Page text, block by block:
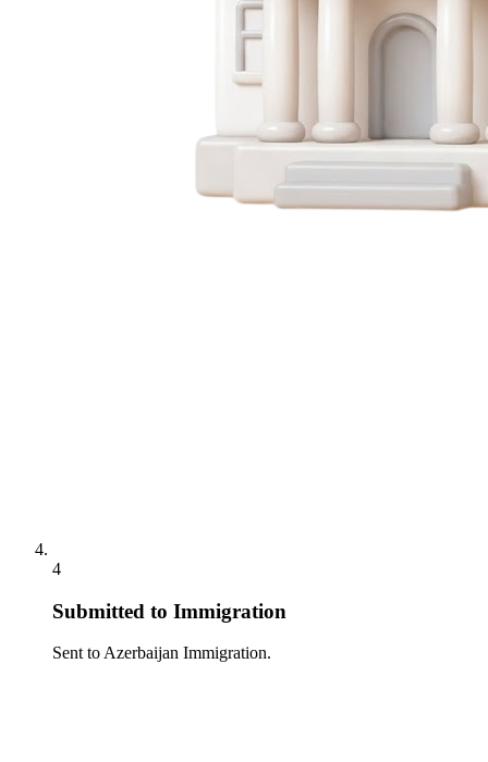
4
Submitted to Immigration
Sent to Azerbaijan Immigration.